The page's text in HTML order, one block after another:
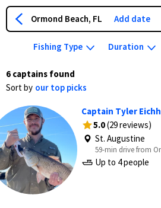
Ormond Beach, FL Add date
Fishing Type Duration
6 captains found
Sort by our top picks
Captain Tyler
5.0(29 reviews)
St. Augustine
59-min drive from
Up to 4 people